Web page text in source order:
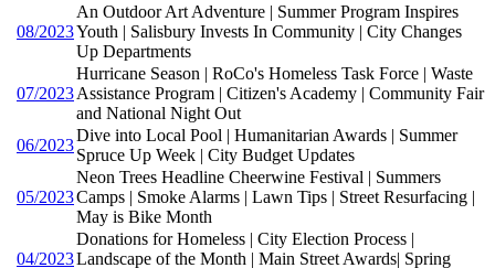
08/2023
An Outdoor Art Adventure | Summer Program Inspires
Youth | Salisbury Invests In Community | City Changes
Up Departments
07/2023
Hurricane Season | RoCo's Homeless Task Force | Waste
Assistance Program | Citizen's Academy | Community Fair
and National Night Out
06/2023
Dive into Local Pool | Humanitarian Awards | Summer
Spruce Up Week | City Budget Updates
05/2023
Neon Trees Headline Cheerwine Festival | Summers
Camps | Smoke Alarms | Lawn Tips | Street Resurfacing |
May is Bike Month
04/2023
Donations for Homeless | City Election Process |
Landscape of the Month | Main Street Awards| Spring